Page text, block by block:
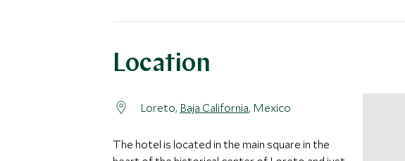
Location
Loreto, Baja California, Mexico
The hotel is located in the main square in the